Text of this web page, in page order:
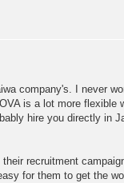
company's. I never
is a lot more flexible
hire you directly in
recruitment
for them to get the